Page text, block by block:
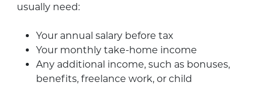
usually need:
Your annual salary before tax
Your monthly take-home income
Any additional income, such as bonuses,
benefits, freelance work, or child